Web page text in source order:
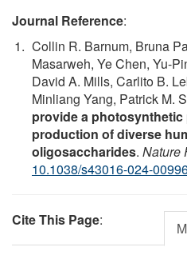
Journal Reference:
Collin R. Barnum, Bruna
Masarweh, Ye Chen, Yu-
David A. Mills, Carlito B.
Minliang Yang, Patrick M.
provide a
production of diverse
oligosaccharides. Nature
10.1038/s43016-024-
Cite This Page: